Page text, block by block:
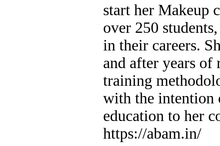
start her Makeup
over 250
in their careers.
and after years of
training
with the intention
education to her
https://abam.in/